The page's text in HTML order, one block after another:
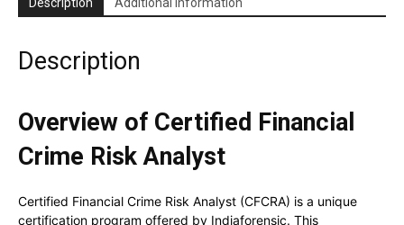
Description
Overview of Certified Financial
Crime Risk Analyst
Certified Financial Crime Risk Analyst (CFCRA) is a unique
certification program offered by Indiaforensic. This